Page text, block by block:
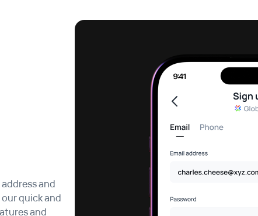
and
quick and
and